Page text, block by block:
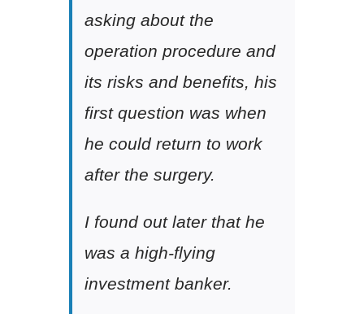
asking about the
operation procedure and
its risks and benefits, his
first question was when
he could return to work
after the surgery.
I found out later that he
was a high-flying
investment banker.